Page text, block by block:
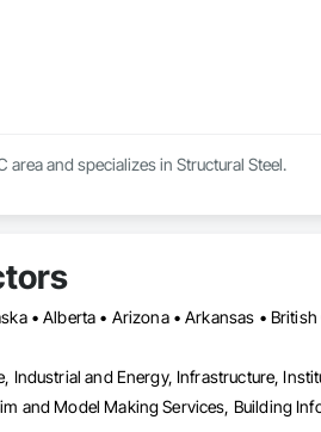
and specializes in Structural Steel.
Industrial and Energy, Infrastructure,